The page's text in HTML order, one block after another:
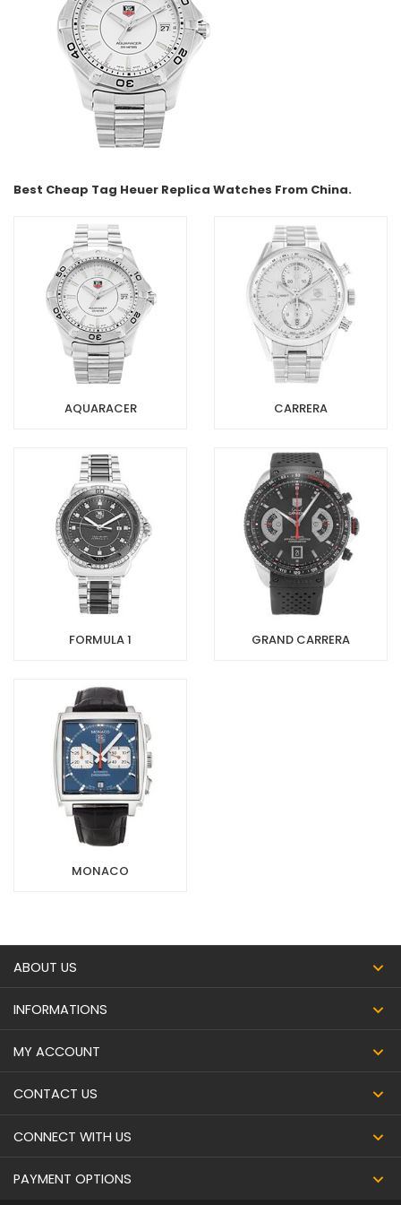
Best Cheap Tag Heuer Replica Watches From China.
AQUARACER CARRERA
FORMULA 1 GRAND CARRERA
MONACO
ABOUT US
INFORMATIONS
MY ACCOUNT
CONTACT US
CONNECT WITH US
PAYMENT OPTIONS